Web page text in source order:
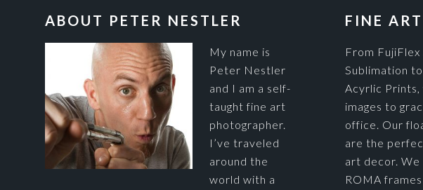
FOOTER
ABOUT PETER NESTLER
My name is
Peter Nestler
and I am a self-
taught fine art
photographer.
I’ve traveled
around the
world with a
FINE
From
Sublimation
Acyrlic
images to
office. Our
are the
art decor. We
ROMA